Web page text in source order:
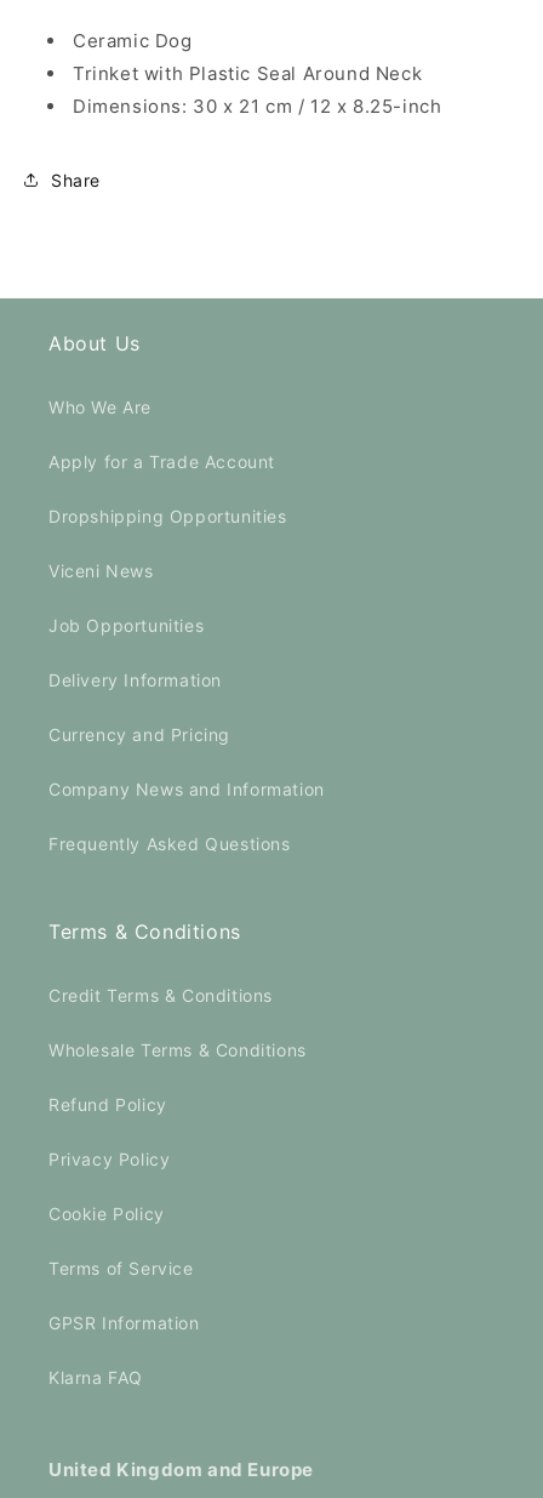
Trinket
Trinket
Ceramic Dog
Trinket with Plastic Seal Around Neck
Dimensions: 30 x 21 cm / 12 x 8.25-inch
Share
About Us
Who We Are
Apply for a Trade Account
Dropshipping Opportunities
Viceni News
Job Opportunities
Delivery Information
Currency and Pricing
Company News and Information
Frequently Asked Questions
Terms & Conditions
Credit Terms & Conditions
Wholesale Terms & Conditions
Refund Policy
Privacy Policy
Cookie Policy
Terms of Service
GPSR Information
Klarna FAQ
United Kingdom and Europe